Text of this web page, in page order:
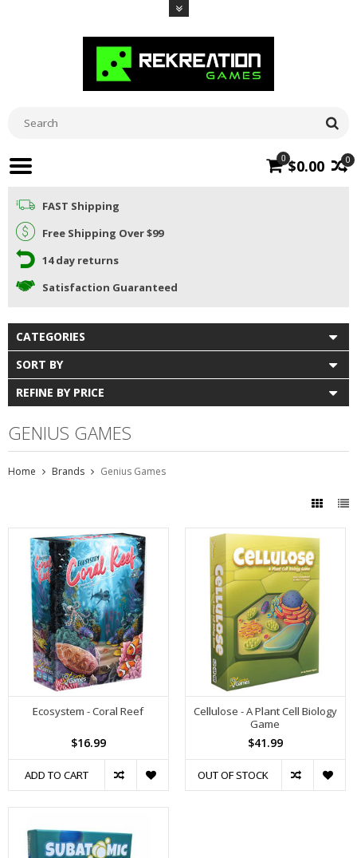
0
0 $0.00
FAST Shipping
Free Shipping Over $99
14 day returns
Satisfaction Guaranteed
CATEGORIES
SORT BY
REFINE BY PRICE
GENIUS GAMES
Home Brands Genius Games
Ecosystem - Coral Reef
$16.99
ADD TO CART
Cellulose - A Plant Cell Biology
Game
$41.99
OUT OF STOCK